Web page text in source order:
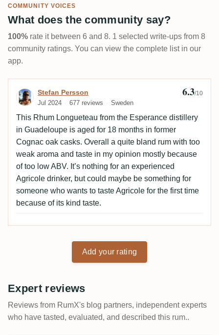
COMMUNITY VOICES
What does the community say?
100% rate it between 6 and 8. 1 selected write-ups from 8
community ratings. You can view the complete list in our
app.
Review by Stefan Persson
Stefan Persson
Jul 2024 677 reviews Sweden
6.3/10
This Rhum Longueteau from the Esperance distillery
in Guadeloupe is aged for 18 months in former
Cognac oak casks. Overall a quite bland rum with too
weak aroma and taste in my opinion mostly because
of too low ABV. It’s nothing for an experienced
Agricole drinker, but could maybe be something for
someone who wants to taste Agricole for the first time
because of its kind taste.
Add your rating
Expert reviews
Reviews from RumX's blog partners, independent experts
who have tasted, evaluated, and described this rum..